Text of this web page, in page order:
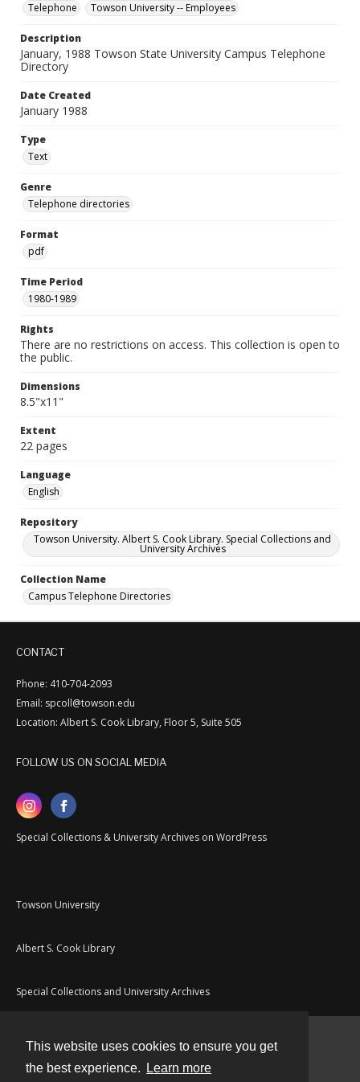
This website uses cookies to ensure you get
the best experience.
Learn more
Telephone
Towson University -- Employees
Description
January, 1988 Towson State University Campus Telephone
Directory
Date Created
January 1988
Type
Text
Genre
Telephone directories
Format
pdf
Time Period
1980-1989
Rights
There are no restrictions on access. This collection is open to
the public.
Dimensions
8.5"x11"
Extent
22 pages
Language
English
Repository
Towson University. Albert S. Cook Library. Special Collections and
University Archives
Collection Name
Campus Telephone Directories
CONTACT
Phone: 410-704-2093
Email: spcoll@towson.edu
Location: Albert S. Cook Library, Floor 5, Suite 505
FOLLOW US ON SOCIAL MEDIA
Special Collections & University Archives on WordPress
Towson University
Albert S. Cook Library
Special Collections and University Archives